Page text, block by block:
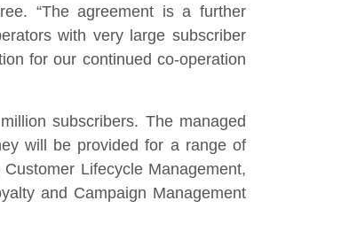
“The agreement is a further
with very large subscriber
for our continued co-operation
subscribers. The managed
will be provided for a range of
Lifecycle Management,
and Campaign Management